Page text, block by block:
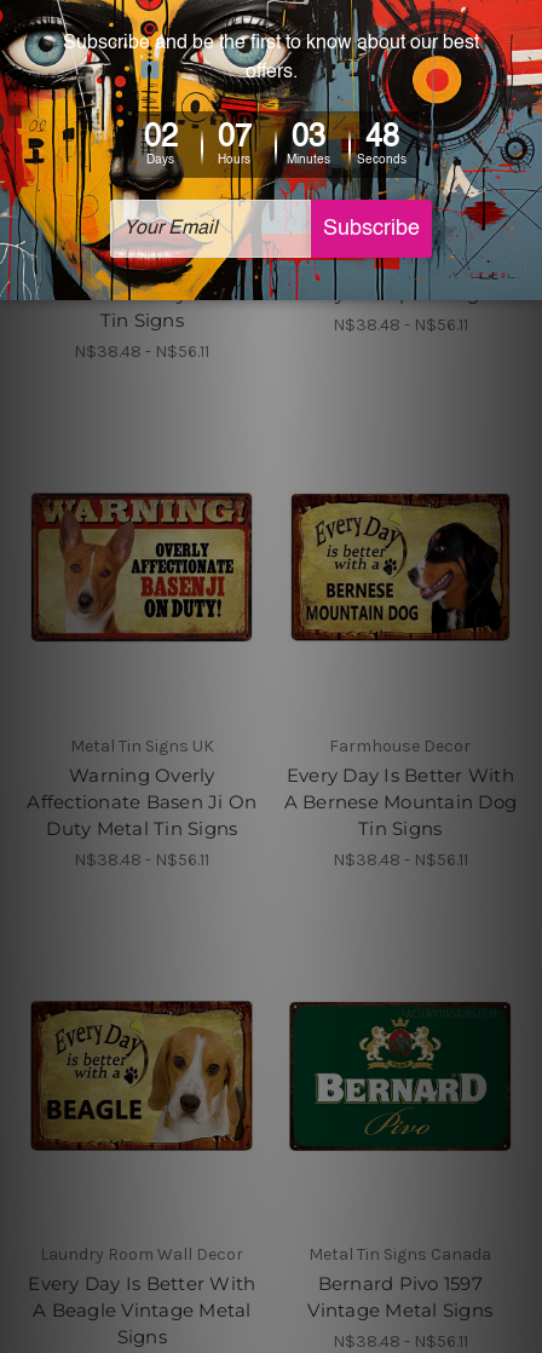
Home Decor
Warning Overly
Affectionate Afghan
Hound On Duty Retro
Tin Signs
N$38.48 - N$56.11
Metal Tin Signs Canada
Warning Overly
Affectionate Akita On
Duty Cheap Tin Signs
N$38.48 - N$56.11
Metal Tin Signs UK
Warning Overly
Affectionate Basen Ji On
Duty Metal Tin Signs
N$38.48 - N$56.11
Farmhouse Decor
Every Day Is Better With
A Bernese Mountain Dog
Tin Signs
N$38.48 - N$56.11
Laundry Room Wall Decor
Every Day Is Better With
A Beagle Vintage Metal
Signs
Metal Tin Signs Canada
Bernard Pivo 1597
Vintage Metal Signs
N$38.48 - N$56.11